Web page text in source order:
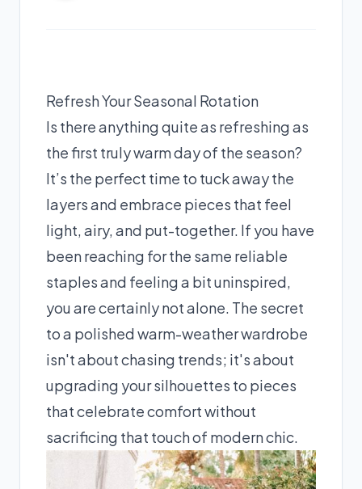
Refresh Your Seasonal Rotation
Is there anything quite as refreshing as
the first truly warm day of the season?
It’s the perfect time to tuck away the
layers and embrace pieces that feel
light, airy, and put-together. If you have
been reaching for the same reliable
staples and feeling a bit uninspired,
you are certainly not alone. The secret
to a polished warm-weather wardrobe
isn't about chasing trends; it's about
upgrading your silhouettes to pieces
that celebrate comfort without
sacrificing that touch of modern chic.